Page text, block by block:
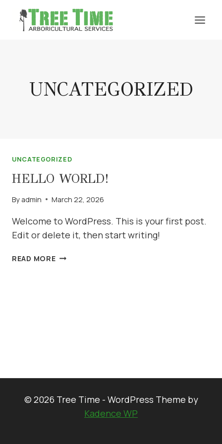
content
UNCATEGORIZED
UNCATEGORIZED
HELLO WORLD!
By admin March 22, 2026
Welcome to WordPress. This is your first post.
Edit or delete it, then start writing!
READ MOREHELLO
© 2026 Tree Time - WordPress Theme by
Kadence WP